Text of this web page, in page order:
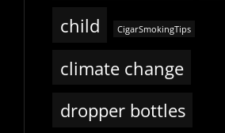
child
CigarSmokingTips
climate change
dropper bottles